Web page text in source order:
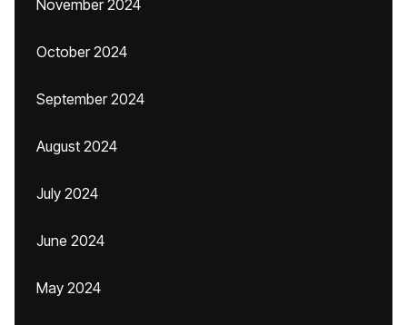
November 2024
October 2024
September 2024
August 2024
July 2024
June 2024
May 2024